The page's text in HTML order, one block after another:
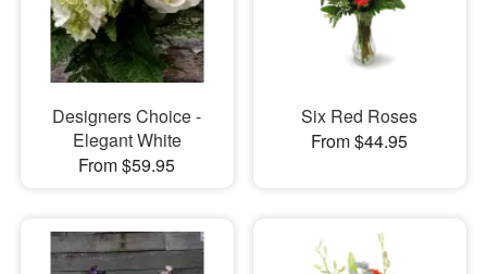
Designers Choice -
Elegant White
From $59.95
Six Red Roses
From $44.95